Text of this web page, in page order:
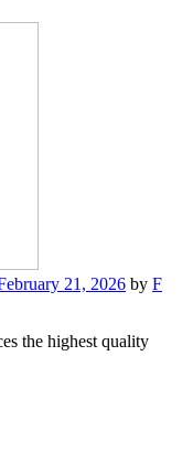
21, 2026 by F
the highest quality